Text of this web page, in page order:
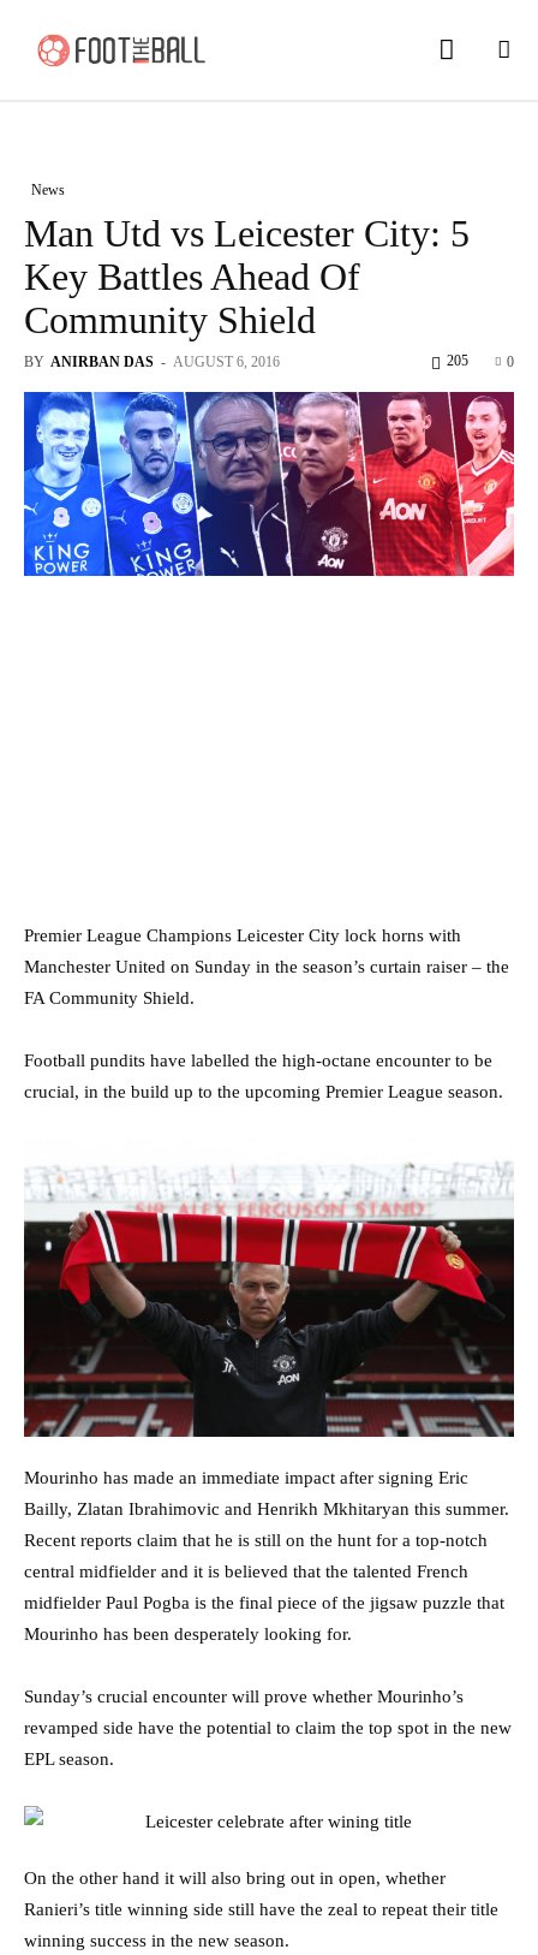
News
Man Utd vs Leicester City: 5
Key Battles Ahead Of
Community Shield
BY ANIRBAN DAS - AUGUST 6, 2016 0
205
Premier League Champions Leicester City lock horns with
Manchester United on Sunday in the season’s curtain raiser – the
FA Community Shield.
Football pundits have labelled the high-octane encounter to be
crucial, in the build up to the upcoming Premier League season.
Mourinho has made an immediate impact after signing Eric
Bailly, Zlatan Ibrahimovic and Henrikh Mkhitaryan this summer.
Recent reports claim that he is still on the hunt for a top-notch
central midfielder and it is believed that the talented French
midfielder Paul Pogba is the final piece of the jigsaw puzzle that
Mourinho has been desperately looking for.
Sunday’s crucial encounter will prove whether Mourinho’s
revamped side have the potential to claim the top spot in the new
EPL season.
On the other hand it will also bring out in open, whether
Ranieri’s title winning side still have the zeal to repeat their title
winning success in the new season.